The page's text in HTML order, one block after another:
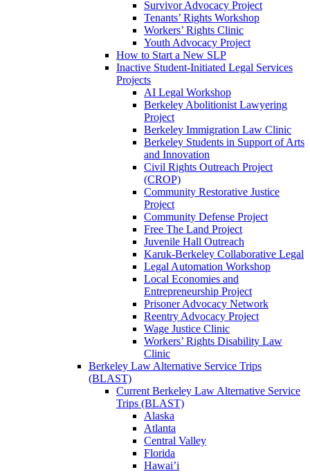
Survivor Advocacy Project
Tenants’ Rights Workshop
Workers’ Rights Clinic
Youth Advocacy Project
How to Start a New SLP
Inactive Student-Initiated Legal Services
Projects
AI Legal Workshop
Berkeley Abolitionist Lawyering
Project
Berkeley Immigration Law Clinic
Berkeley Students in Support of Arts
and Innovation
Civil Rights Outreach Project
(CROP)
Community Restorative Justice
Project
Community Defense Project
Free The Land Project
Juvenile Hall Outreach
Karuk-Berkeley Collaborative Legal
Legal Automation Workshop
Local Economies and
Entrepreneurship Project
Prisoner Advocacy Network
Reentry Advocacy Project
Wage Justice Clinic
Workers’ Rights Disability Law
Clinic
Berkeley Law Alternative Service Trips
(BLAST)
Current Berkeley Law Alternative Service
Trips (BLAST)
Alaska
Atlanta
Central Valley
Florida
Hawai’i